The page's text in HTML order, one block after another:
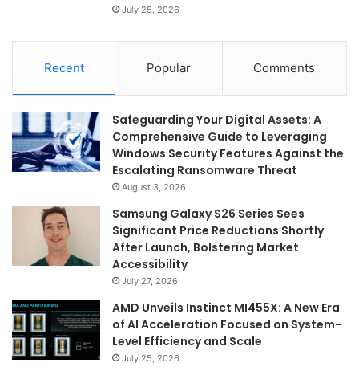
July 25, 2026
Recent Popular Comments
Safeguarding Your Digital Assets: A
Comprehensive Guide to Leveraging
Windows Security Features Against the
Escalating Ransomware Threat
August 3, 2026
Samsung Galaxy S26 Series Sees
Significant Price Reductions Shortly
After Launch, Bolstering Market
Accessibility
July 27, 2026
AMD Unveils Instinct MI455X: A New Era
of AI Acceleration Focused on System-
Level Efficiency and Scale
July 25, 2026